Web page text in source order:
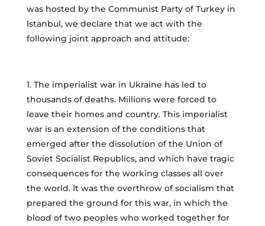
was hosted by the Communist Party of Turkey in
Istanbul, we declare that we act with the
following joint approach and attitude:
1. The imperialist war in Ukraine has led to
thousands of deaths. Millions were forced to
leave their homes and country. This imperialist
war is an extension of the conditions that
emerged after the dissolution of the Union of
Soviet Socialist Republics, and which have tragic
consequences for the working classes all over
the world. It was the overthrow of socialism that
prepared the ground for this war, in which the
blood of two peoples who worked together for